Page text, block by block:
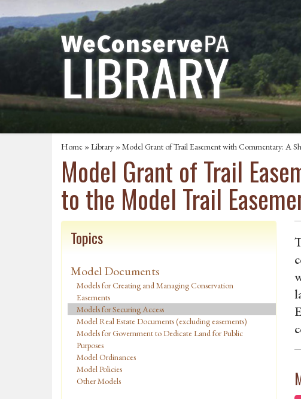
Home »Library » Model Grant of Trail Easement with Commentary: A
Model Grant of Trail
to the Model Trail
Topics
Model Documents
Models for Creating and Managing Conservation
Easements
Models for Securing Access
Model Real Estate Documents (excluding easements)
Models for Government to Dedicate Land for Public
Purposes
Model Ordinances
Model Policies
Other Models